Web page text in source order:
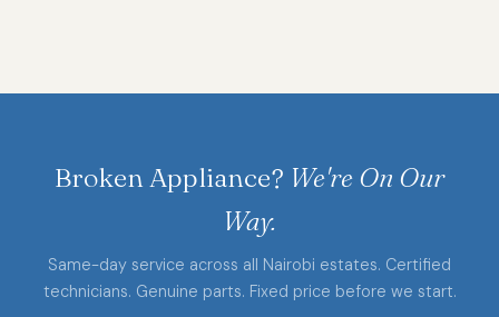
Broken Appliance? We're On Our
Way.
Same-day service across all Nairobi estates. Certified
technicians. Genuine parts. Fixed price before we start.